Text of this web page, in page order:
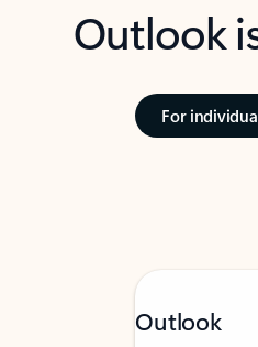
Outlook
For
Outlook